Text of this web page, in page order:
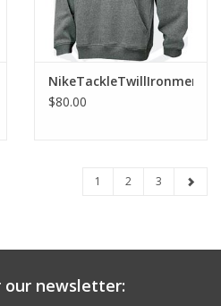
$80.00
1 2 3
our newsletter: